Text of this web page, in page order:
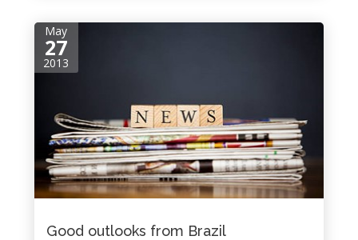
May
27
2013
Good outlooks from Brazil